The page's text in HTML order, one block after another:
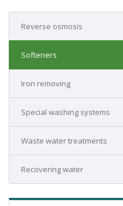
Reverse osmosis
Softeners
Iron removing
Special washing systems
Waste water treatments
Recovering water